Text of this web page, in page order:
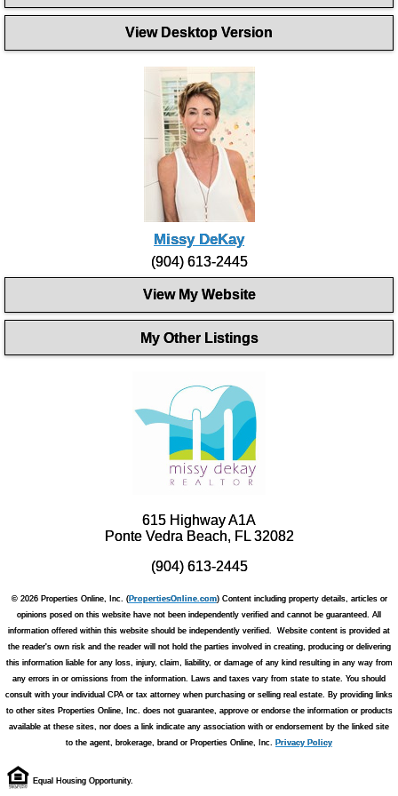
View Desktop Version
Missy DeKay
(904) 613-2445
View My Website
My Other Listings
615 Highway A1A
Ponte Vedra Beach, FL 32082
(904) 613-2445
© 2026 Properties Online, Inc. (PropertiesOnline.com) Content including property details, articles or
opinions posed on this website have not been independently verified and cannot be guaranteed. All
information offered within this website should be independently verified. Website content is provided at
the reader's own risk and the reader will not hold the parties involved in creating, producing or delivering
this information liable for any loss, injury, claim, liability, or damage of any kind resulting in any way from
any errors in or omissions from the information. Laws and taxes vary from state to state. You should
consult with your individual CPA or tax attorney when purchasing or selling real estate. By providing links
to other sites Properties Online, Inc. does not guarantee, approve or endorse the information or products
available at these sites, nor does a link indicate any association with or endorsement by the linked site
to the agent, brokerage, brand or Properties Online, Inc. Privacy Policy
Equal Housing Opportunity.